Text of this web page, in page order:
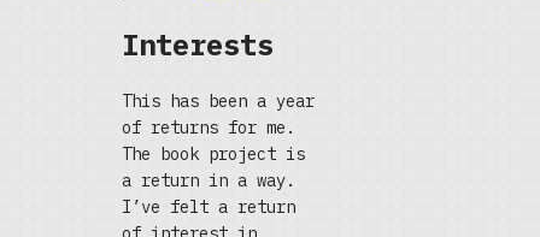
Interests
This has been a year
of returns for me.
The book project is
a return in a way.
I’ve felt a return